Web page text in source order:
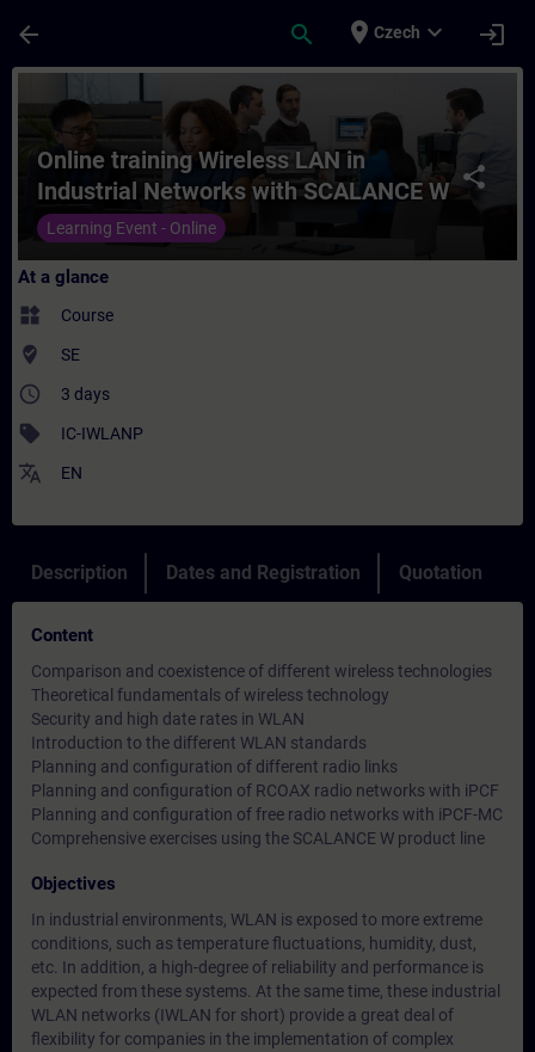
arrow_back search place Czech expand_more login
Course - Online training Wireless LAN
share
Online training Wireless LAN in
Industrial Networks with SCALANCE W
products
Learning Event - Online
At a glance
widgets Course
where_to_vote SE
access_time 3 days
sell IC-IWLANP
translate EN
Description Dates and Registration Quotation
Content
Comparison and coexistence of different wireless technologies
Theoretical fundamentals of wireless technology
Security and high date rates in WLAN
Introduction to the different WLAN standards
Planning and configuration of different radio links
Planning and configuration of RCOAX radio networks with iPCF
Planning and configuration of free radio networks with iPCF-MC
Comprehensive exercises using the SCALANCE W product line
Objectives
In industrial environments, WLAN is exposed to more extreme
conditions, such as temperature fluctuations, humidity, dust,
etc. In addition, a high-degree of reliability and performance is
expected from these systems. At the same time, these industrial
WLAN networks (IWLAN for short) provide a great deal of
flexibility for companies in the implementation of complex